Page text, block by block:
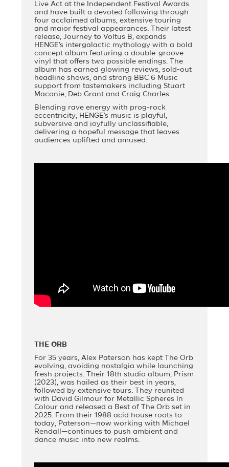
Live Act at the Independent Festival Awards
and have built a devoted following through
four acclaimed albums, extensive touring
and major festival appearances. Their latest
release, Journey to Voltus B, expands
HENGE’s intergalactic mythology with a bold
concept album featuring a double-groove
vinyl that offers two possible endings. The
album has earned glowing reviews, sold-out
headline shows, and strong BBC 6 Music
support from tastemakers including Stuart
Maconie, Deb Grant and Craig Charles.
Blending rave energy with prog-rock
eccentricity, HENGE’s music is playful,
subversive and joyfully unclassifiable,
delivering a hopeful message that leaves
audiences uplifted and amused.
THE ORB
For 35 years, Alex Paterson has kept The Orb
evolving, avoiding nostalgia while launching
fresh projects. Their 18th studio album, Prism
(2023), was hailed as their best in years,
followed by extensive tours. They reunited
with David Gilmour for Metallic Spheres In
Colour and released a Best of The Orb set in
2025. From their 1988 acid house roots to
today, Paterson—now working with Michael
Rendall—continues to push ambient and
dance music into new realms.